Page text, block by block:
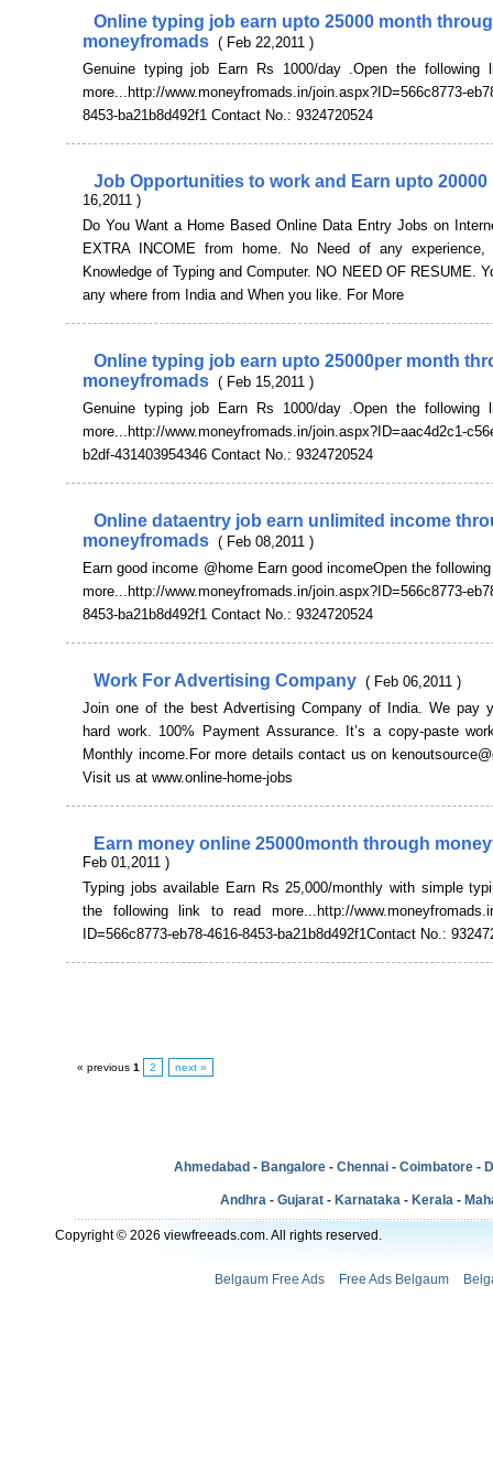
Online typing job earn upto 25000 month
moneyfromads ( Feb 22,2011 )
Genuine typing job Earn Rs 1000/day .Open the following
more...http://www.moneyfromads.in/join.aspx?ID=566c8773-
8453-ba21b8d492f1 Contact No.: 9324720524
Job Opportunities to work and Earn upto 20000
16,2011 )
Do You Want a Home Based Online Data Entry Jobs on
EXTRA INCOME from home. No Need of any
Knowledge of Typing and Computer. NO NEED OF RESUME.
any where from India and When you like. For More
Online typing job earn upto 25000per month
moneyfromads ( Feb 15,2011 )
Genuine typing job Earn Rs 1000/day .Open the following
more...http://www.moneyfromads.in/join.aspx?ID=aac4d2c1-
b2df-431403954346 Contact No.: 9324720524
Online dataentry job earn unlimited income
moneyfromads ( Feb 08,2011 )
Earn good income @home Earn good incomeOpen the
more...http://www.moneyfromads.in/join.aspx?ID=566c8773-
8453-ba21b8d492f1 Contact No.: 9324720524
Work For Advertising Company ( Feb 06,2011 )
Join one of the best Advertising Company of India. We pay
hard work. 100% Payment Assurance. It’s a copy-paste
Monthly income.For more details contact us on
Visit us at www.online-home-jobs
Earn money online 25000month through
Feb 01,2011 )
Typing jobs available Earn Rs 25,000/monthly with simple
the following link to read more...http://
ID=566c8773-eb78-4616-8453-ba21b8d492f1Contact No.:
« previous 1 2 next »
Ahmedabad - Bangalore - Chennai - Coimbatore -
Andhra - Gujarat - Karnataka - Kerala -
Copyright © 2026 viewfreeads.com. All rights reserved.
Belgaum Free Ads Free Ads Belgaum